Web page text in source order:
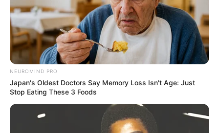
NEUROMIND PRO
Japan's Oldest Doctors Say Memory Loss Isn't Age: Just
Stop Eating These 3 Foods